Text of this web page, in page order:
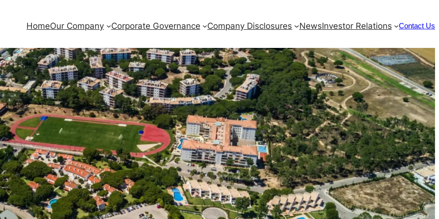
HomeOur Company Corporate Governance Company Disclosures NewsInvestor Relations Contact Us